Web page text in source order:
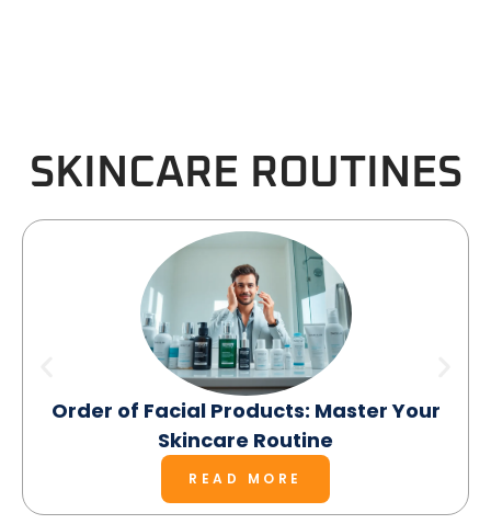
SKINCARE ROUTINES
Order of Facial Products: Master Your
Skincare Routine
READ MORE